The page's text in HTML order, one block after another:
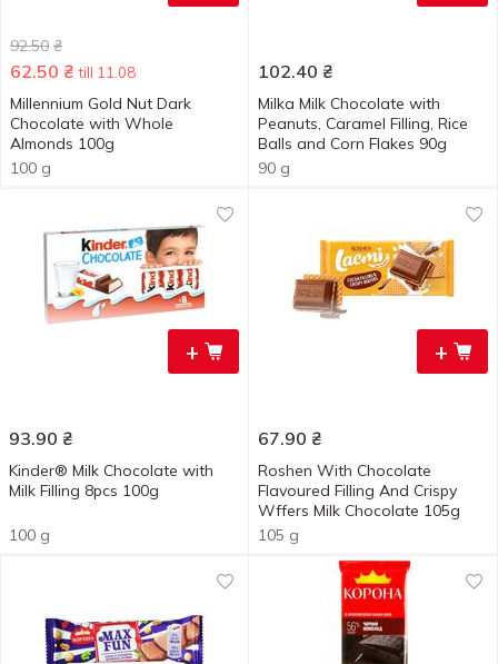
92.50 ₴
62.50 ₴ till 11.08
Millennium Gold Nut Dark
Chocolate with Whole
Almonds 100g
100 g
102.40 ₴
Milka Milk Chocolate with
Peanuts, Caramel Filling, Rice
Balls and Corn Flakes 90g
90 g
+
93.90 ₴
Kinder® Milk Chocolate with
Milk Filling 8pcs 100g
100 g
+
67.90 ₴
Roshen With Chocolate
Flavoured Filling And Crispy
Wffers Milk Chocolate 105g
105 g